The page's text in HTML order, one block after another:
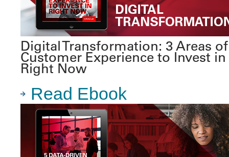
Digital Transformation: 3 Areas of
Customer Experience to Invest in
Right Now
Read Ebook